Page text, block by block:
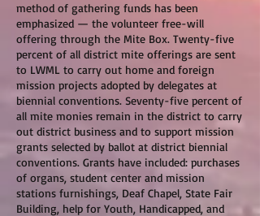
method of gathering funds has been
emphasized — the volunteer free-will
offering through the Mite Box. Twenty-five
percent of all district mite offerings are sent
to LWML to carry out home and foreign
mission projects adopted by delegates at
biennial conventions. Seventy-five percent of
all mite monies remain in the district to carry
out district business and to support mission
grants selected by ballot at district biennial
conventions. Grants have included: purchases
of organs, student center and mission
stations furnishings, Deaf Chapel, State Fair
Building, help for Youth, Handicapped, and